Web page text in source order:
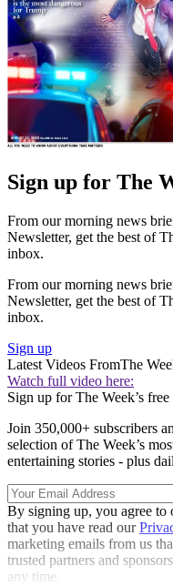
Sign up for The
From our morning news
Newsletter, get the best of
inbox.
From our morning news
Newsletter, get the best of
inbox.
Sign up
Latest Videos FromThe
Watch full video here:
Sign up for The Week’s
Join 350,000+ subscribers
selection of The Week’s
entertaining stories - plus
By signing up, you agree to
that you have read our
marketing emails from us
trusted partners and
any time.